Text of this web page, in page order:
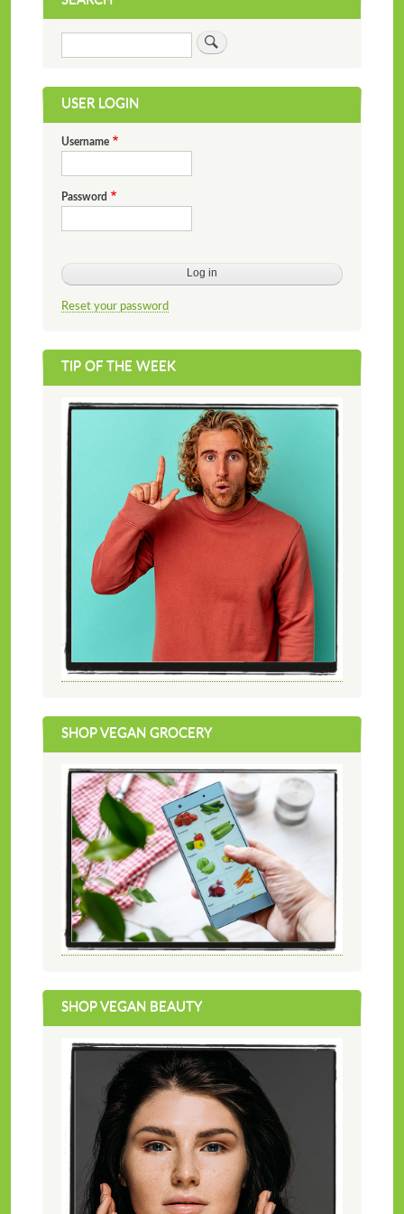
USER LOGIN
Username
Password
Reset your password
TIP OF THE WEEK
SHOP VEGAN GROCERY
SHOP VEGAN BEAUTY